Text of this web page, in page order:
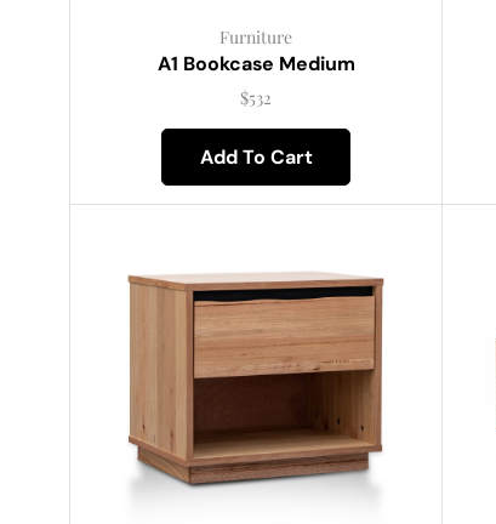
Furniture
A1 Bookcase Medium
$532
Add To Cart